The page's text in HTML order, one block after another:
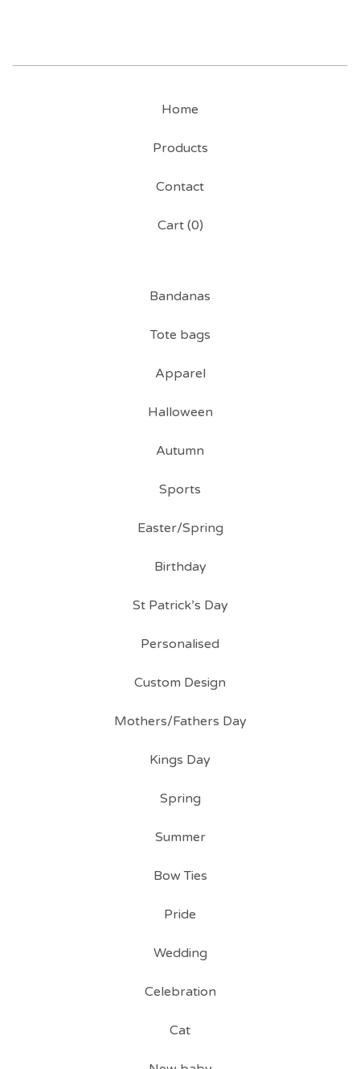
Home
Products
Contact
Cart (0)
Bandanas
Tote bags
Apparel
Halloween
Autumn
Sports
Easter/Spring
Birthday
St Patrick’s Day
Personalised
Custom Design
Mothers/Fathers Day
Kings Day
Spring
Summer
Bow Ties
Pride
Wedding
Celebration
Cat